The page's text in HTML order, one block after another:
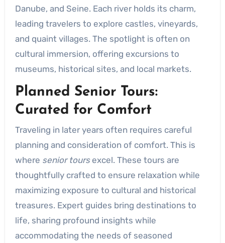
Danube, and Seine. Each river holds its charm,
leading travelers to explore castles, vineyards,
and quaint villages. The spotlight is often on
cultural immersion, offering excursions to
museums, historical sites, and local markets.
Planned Senior Tours:
Curated for Comfort
Traveling in later years often requires careful
planning and consideration of comfort. This is
where senior toursexcel. These tours are
thoughtfully crafted to ensure relaxation while
maximizing exposure to cultural and historical
treasures. Expert guides bring destinations to
life, sharing profound insights while
accommodating the needs of seasoned